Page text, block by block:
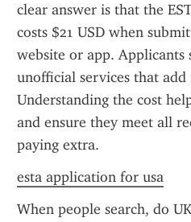
clear answer is that the
costs $21 USD when
website or app.
unofficial services that add
Understanding the cost
and ensure they meet all
paying extra.
esta application for usa
When people search, do